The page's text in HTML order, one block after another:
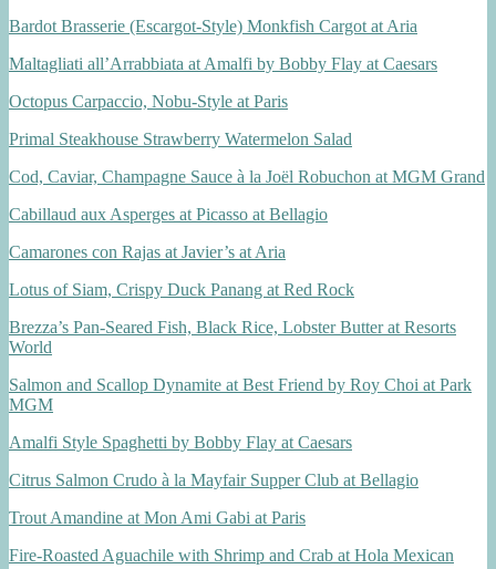
Bardot Brasserie (Escargot-Style) Monkfish Cargot at Aria
Maltagliati all’Arrabbiata at Amalfi by Bobby Flay at Caesars
Octopus Carpaccio, Nobu-Style at Paris
Primal Steakhouse Strawberry Watermelon Salad
Cod, Caviar, Champagne Sauce à la Joël Robuchon at MGM Grand
Cabillaud aux Asperges at Picasso at Bellagio
Camarones con Rajas at Javier’s at Aria
Lotus of Siam, Crispy Duck Panang at Red Rock
Brezza’s Pan-Seared Fish, Black Rice, Lobster Butter at Resorts
World
Salmon and Scallop Dynamite at Best Friend by Roy Choi at Park
MGM
Amalfi Style Spaghetti by Bobby Flay at Caesars
Citrus Salmon Crudo à la Mayfair Supper Club at Bellagio
Trout Amandine at Mon Ami Gabi at Paris
Fire-Roasted Aguachile with Shrimp and Crab at Hola Mexican